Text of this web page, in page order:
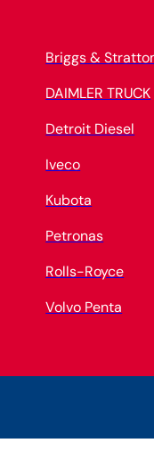
Briggs &
DAIMLER TRUCK
Detroit Diesel
Iveco
Kubota
Petronas
Rolls-Royce
Volvo Penta